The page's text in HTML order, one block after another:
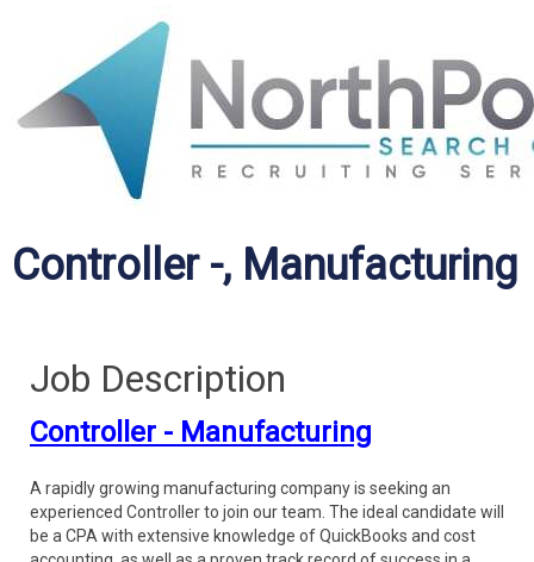
Controller -, Manufacturing
Job Description
Controller - Manufacturing
A rapidly growing manufacturing company is seeking an
experienced Controller to join our team. The ideal candidate will
be a CPA with extensive knowledge of QuickBooks and cost